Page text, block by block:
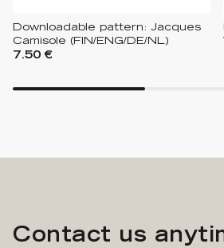
Downloadable pattern: Jacques
Camisole (FIN/ENG/DE/NL)
7.50 €
Contact us